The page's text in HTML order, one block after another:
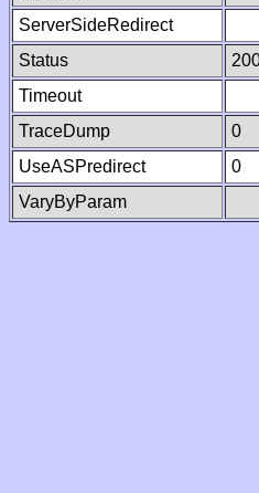
ServerSideRedirect
Status
Timeout
TraceDump
0
UseASPredirect
0
VaryByParam